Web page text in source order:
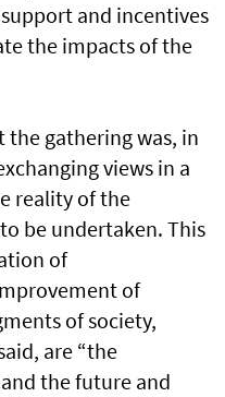
and incentives
the impacts of the
gathering was, in
views in a
reality of the
be undertaken. This
of
of
of society,
are “the
the future and